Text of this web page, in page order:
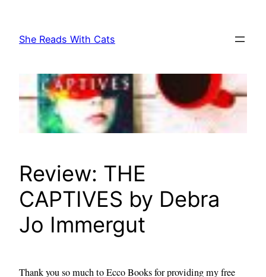
content
She Reads With Cats
Review: THE
CAPTIVES by Debra
Jo Immergut
Thank you so much to Ecco Books for providing my free